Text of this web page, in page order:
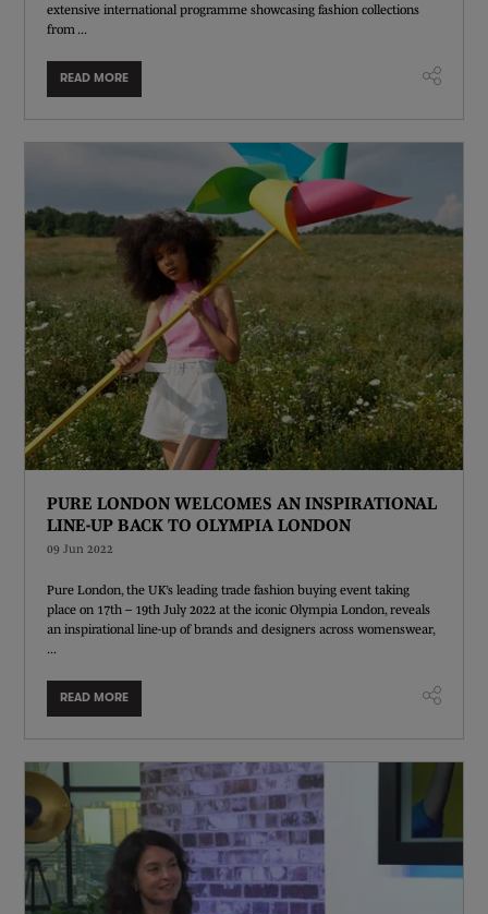
extensive international programme showcasing fashion collections
from ...
READ MORE
PURE LONDON WELCOMES AN INSPIRATIONAL
LINE-UP BACK TO OLYMPIA LONDON
09 Jun 2022
Pure London, the UK’s leading trade fashion buying event taking
place on 17th – 19th July 2022 at the iconic Olympia London, reveals
an inspirational line-up of brands and designers across womenswear,
...
READ MORE